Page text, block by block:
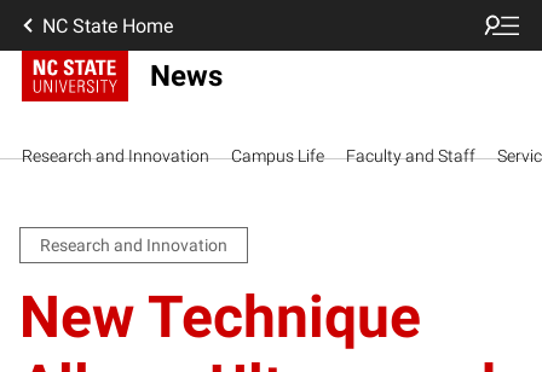
NC State Home
News
Research and Innovation Campus Life Faculty and Staff
Research and Innovation
New Technique